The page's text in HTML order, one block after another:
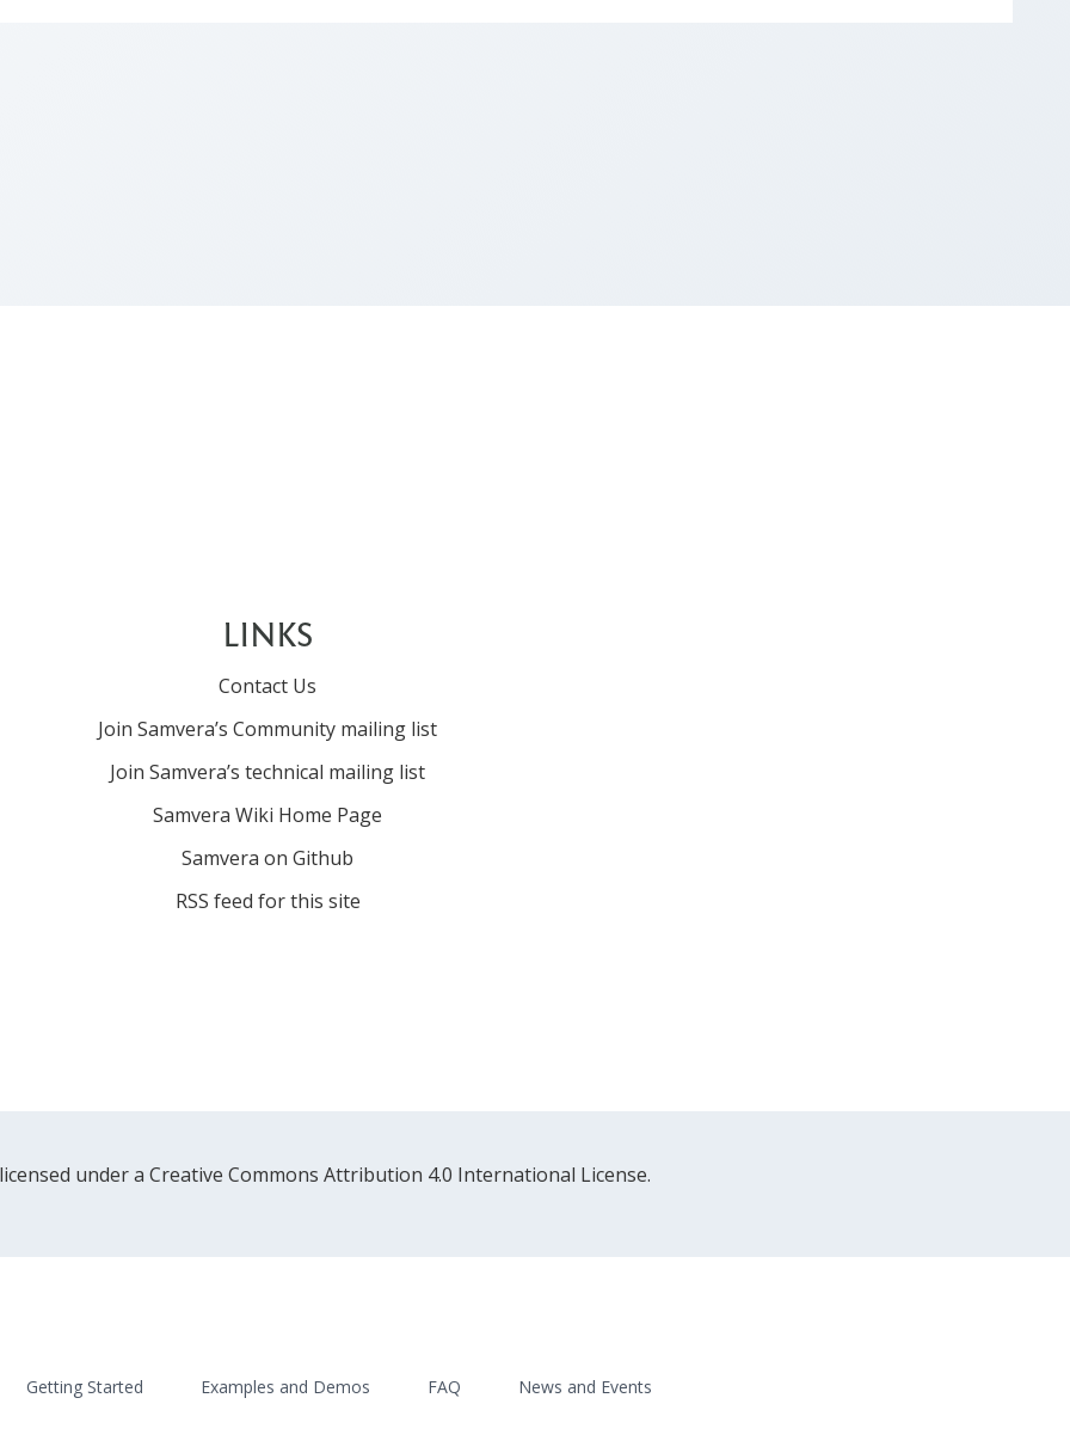
LINKS
Contact Us
Join Samvera’s Community mailing list
Join Samvera’s technical mailing list
Samvera Wiki Home Page
Samvera on Github
RSS feed for this site
under a Creative Commons Attribution 4.0 International License.
Getting Started Examples and Demos FAQ News and Events